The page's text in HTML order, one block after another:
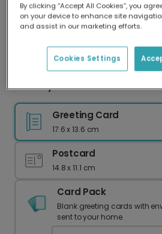
Delivered globally, printed
Our worldwide network of
delivery and lower emissions.
Friendly Teal Dinosaur
Greeting Card
17.6 x 13.6 cm
Postcard
14.8 x 11.1 cm
Card Pack
Blank greeting cards with
sent to your home.
By clicking “Accept All Cookies”, you
on your device to enhance site
and assist in our marketing efforts.
Cookies Settings